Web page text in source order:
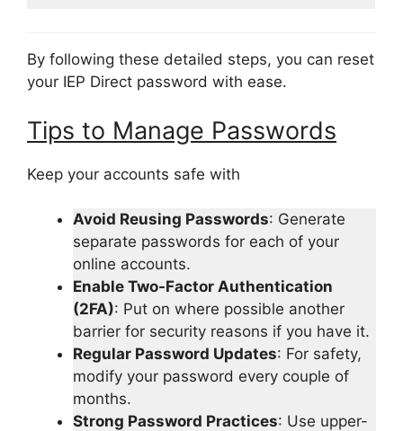
By following these detailed steps, you can reset
your IEP Direct password with ease.
Tips to Manage Passwords
Keep your accounts safe with
Avoid Reusing Passwords: Generate
separate passwords for each of your
online accounts.
Enable Two-Factor Authentication
(2FA): Put on where possible another
barrier for security reasons if you have it.
Regular Password Updates: For safety,
modify your password every couple of
months.
Strong Password Practices: Use upper-